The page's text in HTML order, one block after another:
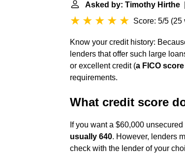
Asked by: Timothy Hirthe
Score: 5/5 (25
Know your credit history:
lenders that offer such large
or excellent credit (a FICO
requirements.
What credit score
If you want a $60,000
usually 640. However, lenders
check with the lender of your